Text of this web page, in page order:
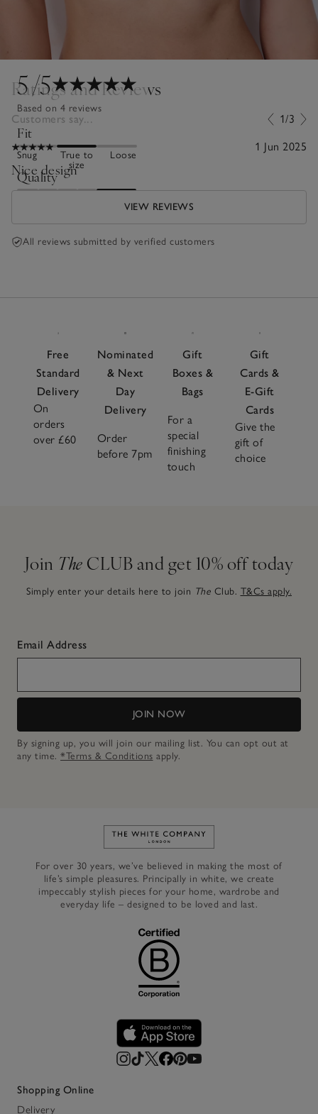
5/5
Based on 4 reviews
Fit
Snug
True to
size
Loose
Quality
Ratings and Reviews
Customers say... 1/3
1 Jun 2025
Nice design
VIEW REVIEWS
All reviews submitted by verified customers
Free
Standard
Delivery
On
orders
over £60
Nominated
& Next
Day
Delivery
Order
before 7pm
Gift
Boxes &
Bags
For a
special
finishing
touch
Gift
Cards &
E-Gift
Cards
Give the
gift of
choice
Join The CLUB and get 10% off today
Simply enter your details here to join The Club. T&Cs apply.
Email Address
JOIN NOW
By signing up, you will join our mailing list. You can opt out at
any time. *Terms & Conditions apply.
Link to The White Company's
For over 30 years, we’ve believed in making the most of
life’s simple pleasures. Principally in white, we create
impeccably stylish pieces for your home, wardrobe and
everyday life – designed to be loved and last.
Shopping Online
Delivery